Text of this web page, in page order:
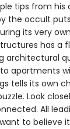
tips from his
the occult
its very
has a
architectural
apartments
tells its own
Look
All
to believe